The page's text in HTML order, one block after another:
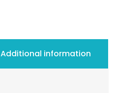
Additional information